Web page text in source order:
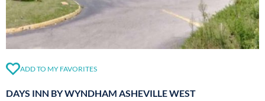
ADD TO MY FAVORITES
DAYS INN BY WYNDHAM ASHEVILLE WEST